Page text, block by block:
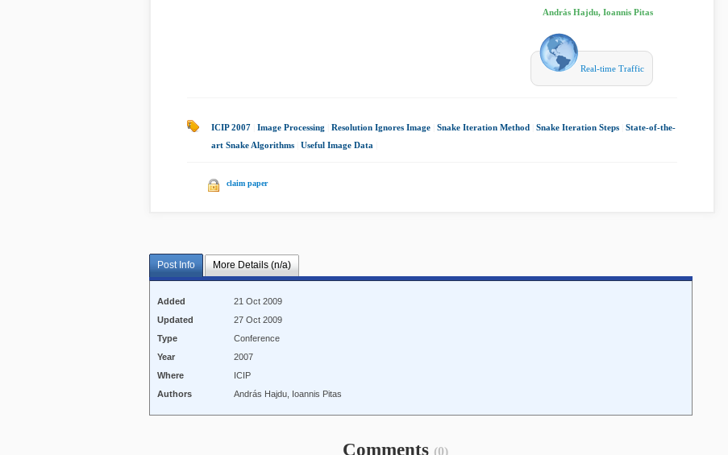
András Hajdu, Ioannis Pitas
Real-time Traffic
ICIP 2007 Image Processing Resolution Ignores Image Snake Iteration Method Snake Iteration Steps
State-of-the-
art Snake Algorithms
Useful Image Data
claim paper
Post Info More Details (n/a)
Added
21 Oct 2009
Updated
27 Oct 2009
Type
Conference
Year
2007
Where
ICIP
Authors
András Hajdu, Ioannis Pitas
Comments (0)